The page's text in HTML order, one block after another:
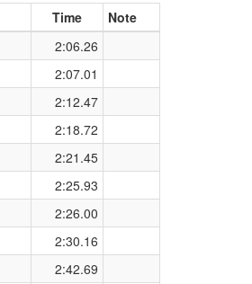
Time
Note
2:06.26
2:07.01
2:12.47
2:18.72
2:21.45
2:25.93
2:26.00
2:30.16
2:42.69